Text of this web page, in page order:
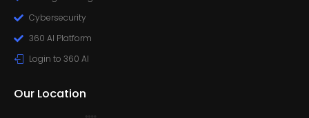
Our Location
Cybersecurity
360 AI Platform
Login to 360 AI